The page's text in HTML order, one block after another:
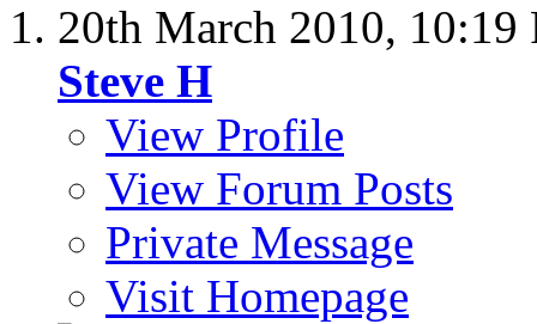
20th March 2010, 10:19
Steve H
View Profile
View Forum Posts
Private Message
Visit Homepage